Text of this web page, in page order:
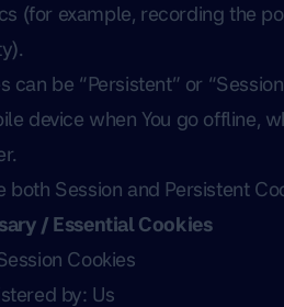
(for example, recording the
can be “Persistent” or
device when You go offline,
both Session and Persistent
/ Essential Cookies
Cookies
by: Us